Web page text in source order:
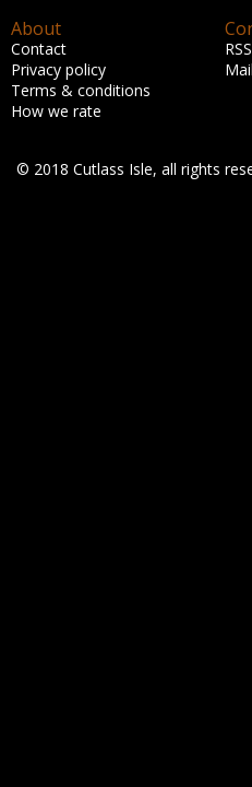
About
Contact
Privacy policy
Terms & conditions
How we rate
RSS
© 2018 Cutlass Isle, all rights